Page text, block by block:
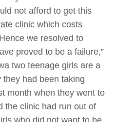
not afford to get this
clinic which costs
we resolved to
proved to be a failure,”
two teenage girls are a
had been taking
month when they went to
the clinic had run out of
who did not want to be